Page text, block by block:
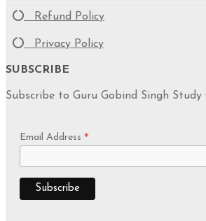
Refund Policy
Privacy Policy
SUBSCRIBE
Subscribe to Guru Gobind Singh
Email Address *